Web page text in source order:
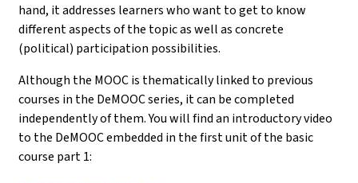
hand, it addresses learners who want to get to know
different aspects of the topic as well as concrete
(political) participation possibilities.
Although the MOOC is thematically linked to previous
courses in the DeMOOC series, it can be completed
independently of them. You will find an introductory video
to the DeMOOC embedded in the first unit of the basic
course part 1: